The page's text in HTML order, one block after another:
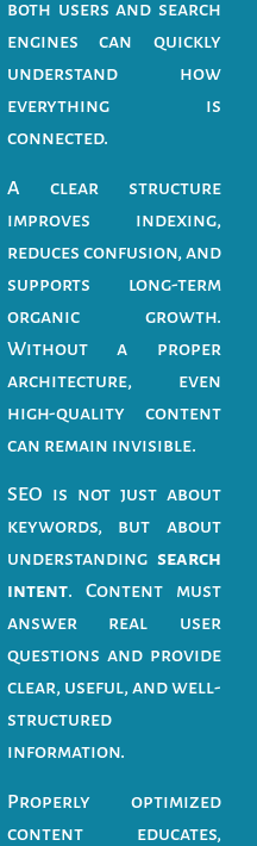
both users and search
engines can quickly
understand how
everything is
connected.
A clear structure
improves indexing,
reduces confusion, and
supports long-term
organic growth.
Without a proper
architecture, even
high-quality content
can remain invisible.
SEO is not just about
keywords, but about
understanding search
intent. Content must
answer real user
questions and provide
clear, useful, and well-
structured
information.
Properly optimized
content educates,